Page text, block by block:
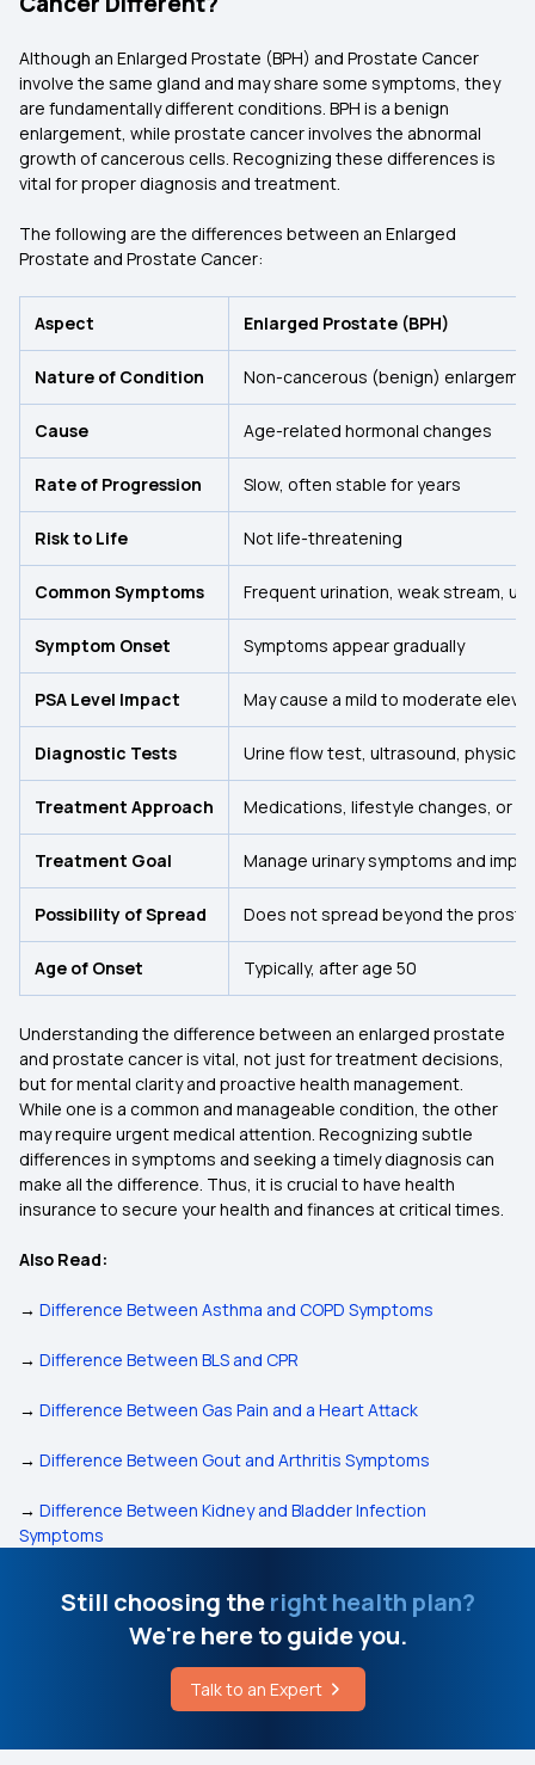
Although an Enlarged Prostate (BPH) and Prostate Cancer
involve the same gland and may share some symptoms, they
are fundamentally different conditions. BPH is a benign
enlargement, while prostate cancer involves the abnormal
growth of cancerous cells. Recognizing these differences is
vital for proper diagnosis and treatment.
The following are the differences between an Enlarged
Prostate and Prostate Cancer:
Aspect Enlarged Prostate (BPH)
Nature of Condition Non-cancerous (benign)
Cause Age-related hormonal changes
Rate of Progression Slow, often stable for years
Risk to Life Not life-threatening
Common Symptoms Frequent urination, weak stream,
Symptom Onset Symptoms appear gradually
PSA Level Impact May cause a mild to moderate
Diagnostic Tests Urine flow test, ultrasound, physical
Treatment Approach Medications, lifestyle changes, or
Treatment Goal Manage urinary symptoms and
Possibility of Spread Does not spread beyond the
Age of Onset Typically, after age 50
Understanding the difference between an enlarged prostate
and prostate cancer is vital, not just for treatment decisions,
but for mental clarity and proactive health management.
While one is a common and manageable condition, the other
may require urgent medical attention. Recognizing subtle
differences in symptoms and seeking a timely diagnosis can
make all the difference. Thus, it is crucial to have health
insurance to secure your health and finances at critical times.
Also Read:
→ Difference Between Asthma and COPD Symptoms
→ Difference Between BLS and CPR
→ Difference Between Gas Pain and a Heart Attack
→ Difference Between Gout and Arthritis Symptoms
→ Difference Between Kidney and Bladder Infection
Symptoms
Still choosing theright health plan?
We're here to guide you.
Talk to an Expert